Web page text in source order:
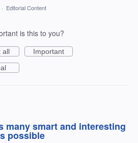
· Editorial Content
is this to you?
all
Important
many smart and interesting
possible